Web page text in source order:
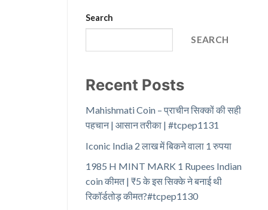
Search
SEARCH
Recent Posts
Mahishmati Coin – प्राचीन सिक्कों की सही
पहचान | आसान तरीका | #tcpep1131
Iconic India 2 लाख में बिकने वाला 1 रुपया
1985 H MINT MARK 1 Rupees Indian
coin कीमत | ₹5 के इस सिक्के ने बनाई थी
रिकॉर्डतोड़ कीमत?#tcpep1130